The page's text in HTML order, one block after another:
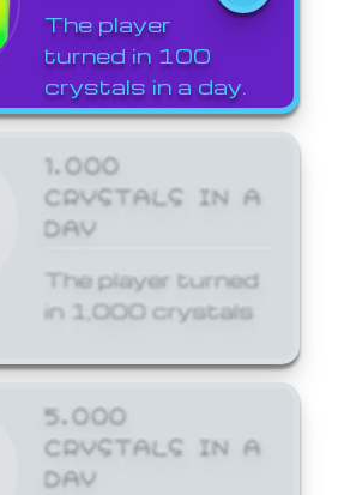
The player
turned in 100
crystals in a day.
1,000
CRYSTALS IN A
DAY
The player turned
in 1,000 crystals
5,000
CRYSTALS IN A
DAY